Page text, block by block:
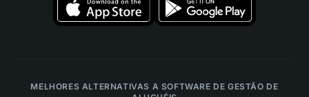
MELHORES ALTERNATIVAS A SOFTWARE DE GESTÃO DE